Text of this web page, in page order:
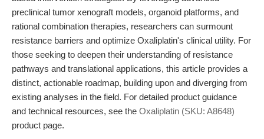
preclinical tumor xenograft models, organoid platforms, and
rational combination therapies, researchers can surmount
resistance barriers and optimize Oxaliplatin's clinical utility. For
those seeking to deepen their understanding of resistance
pathways and translational applications, this article provides a
distinct, actionable roadmap, building upon and diverging from
existing analyses in the field. For detailed product guidance
and technical resources, see the Oxaliplatin (SKU: A8648)
product page.